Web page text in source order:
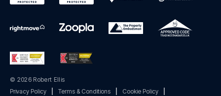
© 2026 Robert Ellis
Privacy Policy
Terms & Conditions Cookie Policy